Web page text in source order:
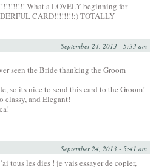
What a LOVELY beginning for
CARD!!!!!!!!:) TOTALLY
September 24, 2013 - 5:33 am
seen the Bride thanking the Groom
so its nice to send this card to the Groom!
classy, and Elegant!
September 24, 2013 - 5:41 am
tous les dies ! je vais essayer de copier,